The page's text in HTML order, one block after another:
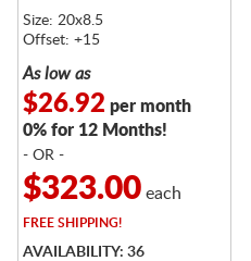
Size: 20x8.5
Offset: +15
As low as
$26.92 per month
0% for 12 Months!
- OR -
$323.00each
FREESHIPPING!
AVAILABILITY: 36